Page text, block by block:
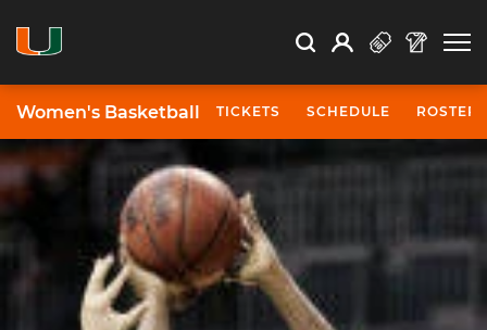
Search Search
Open Search
Profile
Women's Basketball TICKETS SCHEDULE ROSTER